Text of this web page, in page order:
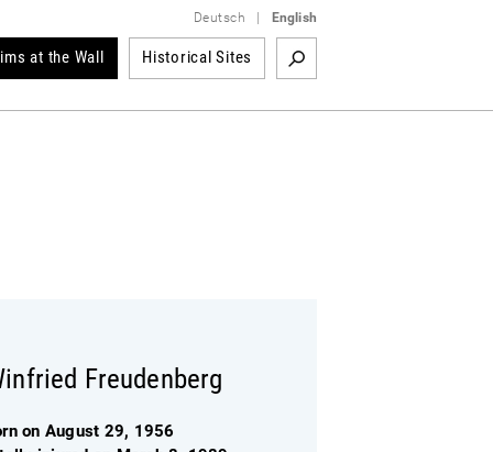
Deutsch English
at the Wall Historical Sites
Freudenberg
on August 29, 1956